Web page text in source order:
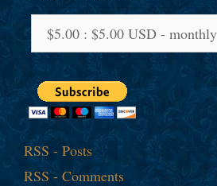
RSS - Posts
RSS - Comments